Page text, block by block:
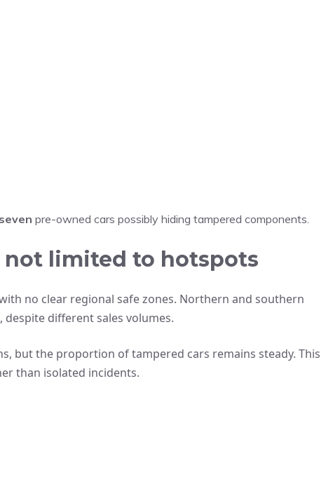
pre-owned cars possibly hiding tampered components.
limited to hotspots
no clear regional safe zones. Northern and southern
different sales volumes.
but the proportion of tampered cars remains steady. This
than isolated incidents.